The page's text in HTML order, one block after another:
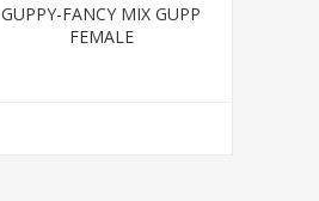
GUPPY-FANCY MIX GUPP
FEMALE